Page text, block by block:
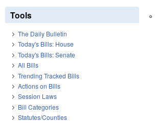
Tools
The Daily Bulletin
Today's Bills: House
Today's Bills: Senate
All Bills
Trending Tracked Bills
Actions on Bills
Session Laws
Bill Categories
Statutes/Counties